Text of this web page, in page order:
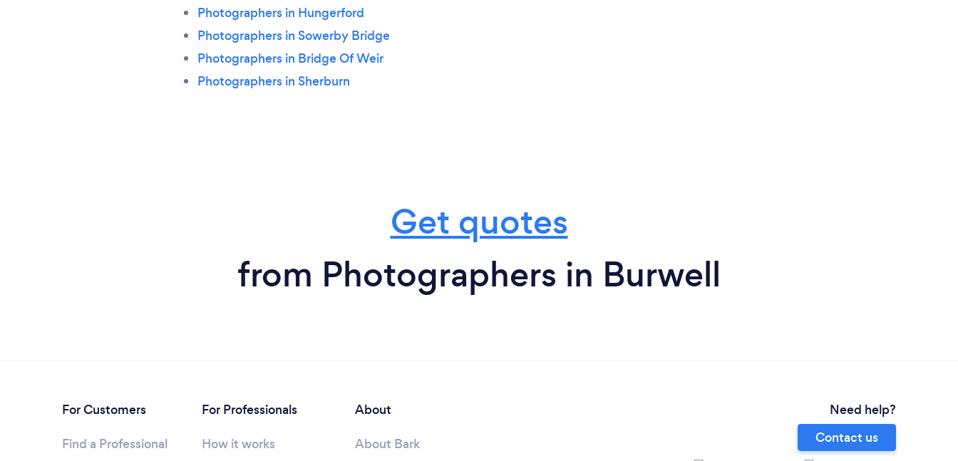
Photographers in Hungerford
Photographers in Sowerby Bridge
Photographers in Bridge Of Weir
Photographers in Sherburn
Get quotes
from Photographers in Burwell
For Customers
Find a Professional
For Professionals
How it works
About
About Bark
Need help?
Contact us